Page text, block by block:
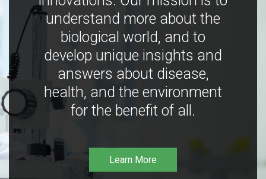
understand more about the
biological world, and to
develop unique insights and
answers about disease,
health, and the environment
for the benefit of all.
Learn More